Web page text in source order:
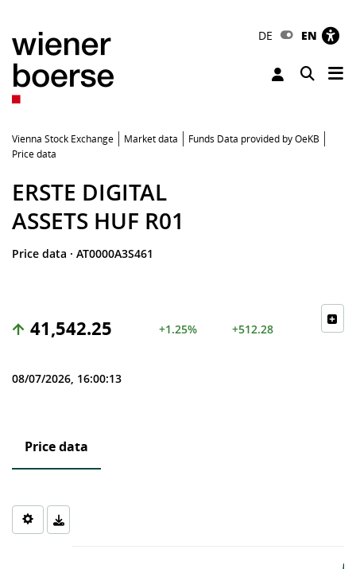
DE EN
Toggle
Vienna Stock Exchange Market data
Funds Data provided by OeKB
Price data
ERSTE DIGITAL
ASSETS HUF R01
Price data · AT0000A3S461
41,542.25 +1.25% +512.28
08/07/2026, 16:00:13
Price data
Chart